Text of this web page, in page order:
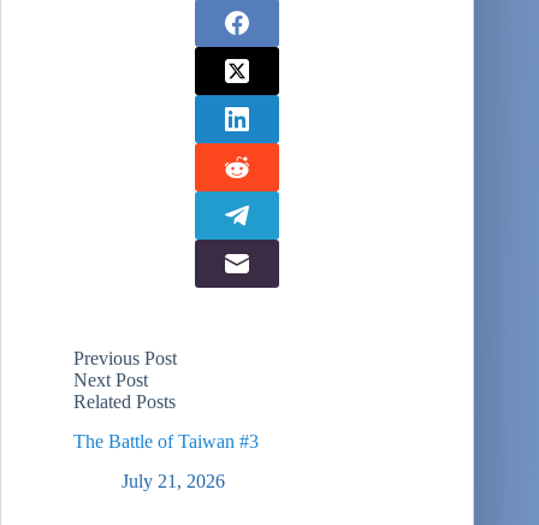
Previous Post
Next Post
Related Posts
The Battle of Taiwan #3
July 21, 2026